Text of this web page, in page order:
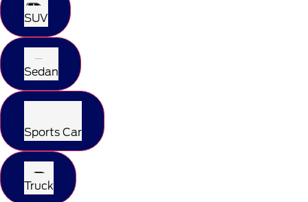
SUV
Sedan
Sports Car
Truck